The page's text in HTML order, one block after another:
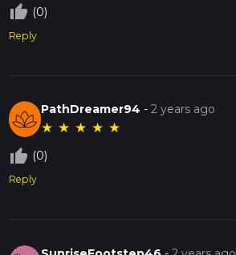
thumb_up_off_alt (0)
Reply
PathDreamer94 -2 years ago
★ ★ ★ ★ ★
thumb_up_off_alt (0)
Reply